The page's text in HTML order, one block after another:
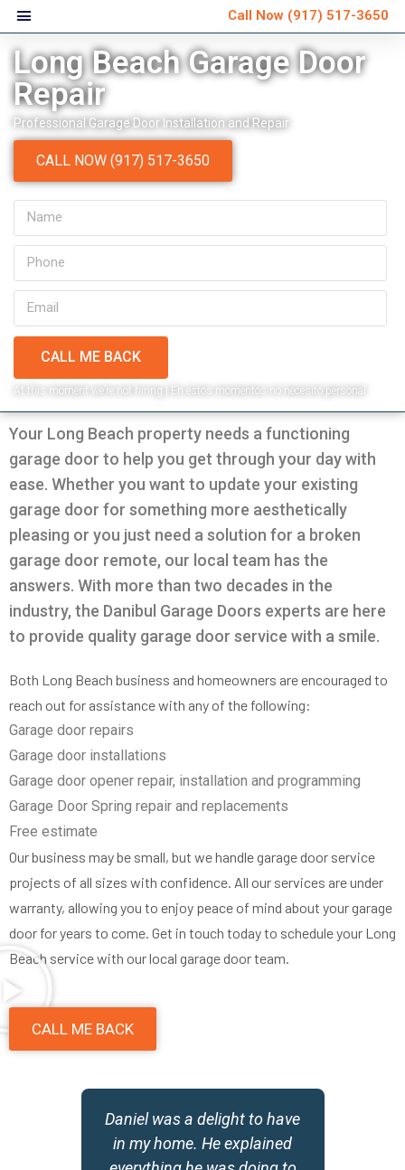
Pio Fuschetto
explained everything that
was going on with my
garage.
Ross Pirowskin
and
in
helped
Call Now (917) 517-3650
Long Beach Garage Door
Repair
Professional Garage Door Installation and Repair
CALL NOW (917) 517-3650
CALL ME BACK
At this moment we’re not hiring | En estos momentos no necesito personal
Your Long Beach property needs a functioning
garage door to help you get through your day with
ease. Whether you want to update your existing
garage door for something more aesthetically
pleasing or you just need a solution for a broken
garage door remote, our local team has the
answers. With more than two decades in the
industry, the Danibul Garage Doors experts are here
to provide quality garage door service with a smile.
Both Long Beach business and homeowners are encouraged to
reach out for assistance with any of the following:
Garage door repairs
Garage door installations
Garage door opener repair, installation and programming
Garage Door Spring repair and replacements
Free estimate
Our business may be small, but we handle garage door service
projects of all sizes with confidence. All our services are under
warranty, allowing you to enjoy peace of mind about your garage
door for years to come. Get in touch today to schedule your Long
Beach service with our local garage door team.
CALL ME BACK
Daniel was a delight to have
in my home. He explained